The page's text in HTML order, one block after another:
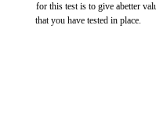
for this test is to give abetter
that you have tested in place.